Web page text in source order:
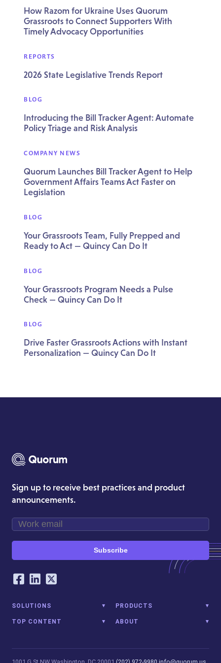
How Razom for Ukraine Uses Quorum
Grassroots to Connect Supporters With
Timely Advocacy Opportunities
REPORTS
2026 State Legislative Trends Report
BLOG
Introducing the Bill Tracker Agent: Automate
Policy Triage and Risk Analysis
COMPANY NEWS
Quorum Launches Bill Tracker Agent to Help
Government Affairs Teams Act Faster on
Legislation
BLOG
Your Grassroots Team, Fully Prepped and
Ready to Act — Quincy Can Do It
BLOG
Your Grassroots Program Needs a Pulse
Check — Quincy Can Do It
BLOG
Drive Faster Grassroots Actions with Instant
Personalization — Quincy Can Do It
Sign up to receive best practices and product
announcements.
Subscribe
Our Social Networking Accounts
Facebook
LinkedIn
Twitter
SOLUTIONS PRODUCTS
TOP CONTENT ABOUT